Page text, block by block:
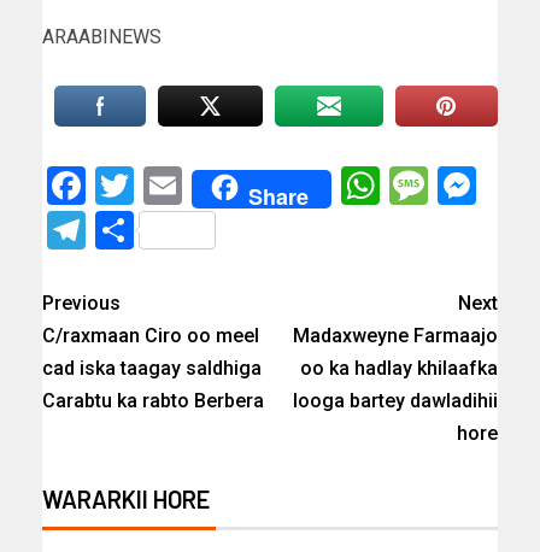
ARAABINEWS
Facebook
Twitter
EmailShare
Telegram
Share
Previous
C/raxmaan Ciro oo meel
cad iska taagay saldhiga
Carabtu ka rabto Berbera
Next
Madaxweyne Farmaajo
oo ka hadlay khilaafka
looga bartey dawladihii
hore
WARARKII HORE